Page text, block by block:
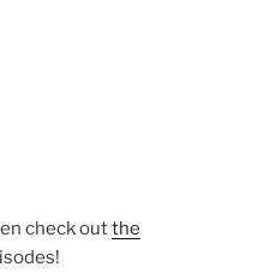
check outthe